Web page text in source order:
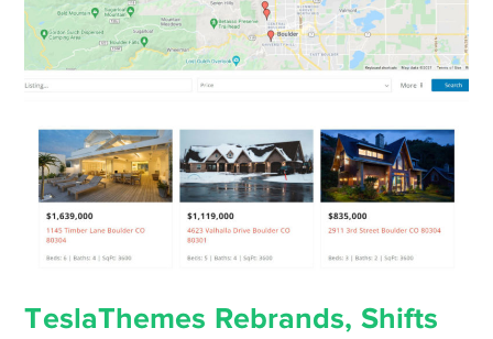
TeslaThemes Rebrands, Shifts